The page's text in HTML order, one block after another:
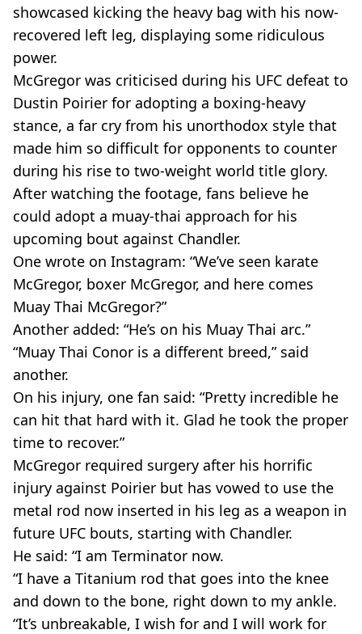
showcased kicking the heavy bag with his now-
recovered left leg, displaying some ridiculous
power.
McGregor was criticised during his UFC defeat to
Dustin Poirier for adopting a boxing-heavy
stance, a far cry from his unorthodox style that
made him so difficult for opponents to counter
during his rise to two-weight world title glory.
After watching the footage, fans believe he
could adopt a muay-thai approach for his
upcoming bout against Chandler.
One wrote on Instagram: “We’ve seen karate
McGregor, boxer McGregor, and here comes
Muay Thai McGregor?”
Another added: “He’s on his Muay Thai arc.”
“Muay Thai Conor is a different breed,” said
another.
On his injury, one fan said: “Pretty incredible he
can hit that hard with it. Glad he took the proper
time to recover.”
McGregor required surgery after his horrific
injury against Poirier but has vowed to use the
metal rod now inserted in his leg as a weapon in
future UFC bouts, starting with Chandler.
He said: “I am Terminator now.
“I have a Titanium rod that goes into the knee
and down to the bone, right down to my ankle.
“It’s unbreakable, I wish for and I will work for